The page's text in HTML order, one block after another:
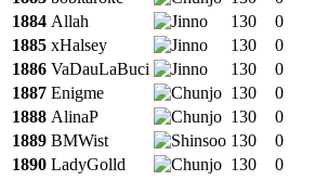
1884 Allah 130
0
1885 xHalsey 130
0
1886 VaDauLaBuci 130
0
1887 Enigme 130
0
1888 AlinaP 130
0
1889 BMWist 130
0
1890 LadyGolld 130 0